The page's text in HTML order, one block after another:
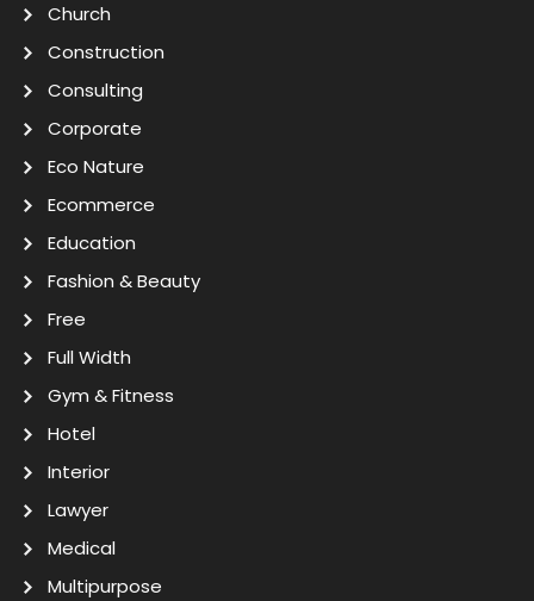
Church
Construction
Consulting
Corporate
Eco Nature
Ecommerce
Education
Fashion & Beauty
Free
Full Width
Gym & Fitness
Hotel
Interior
Lawyer
Medical
Multipurpose